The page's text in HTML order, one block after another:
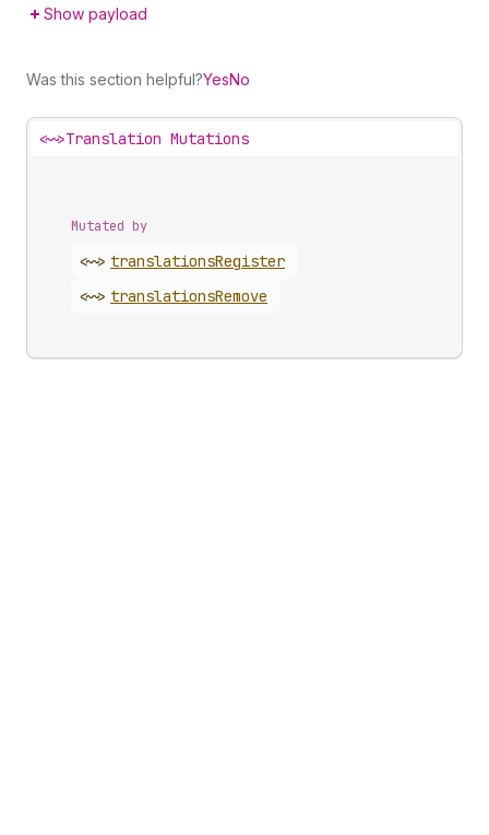
Show payload
Was this section helpful?YesNo
<~>Translation Mutations
Mutated by
<~> translationsRegister
<~> translationsRemove